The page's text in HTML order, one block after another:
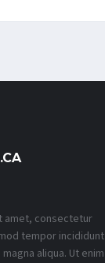
amet, consectetur
tempor incididunt
aliqua. Ut enim